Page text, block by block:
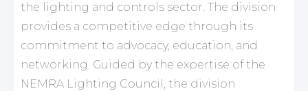
the lighting and controls sector. The division
provides a competitive edge through its
commitment to advocacy, education, and
networking. Guided by the expertise of the
NEMRA Lighting Council, the division